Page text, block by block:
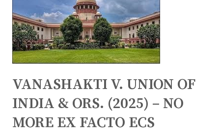
VANASHAKTI V. UNION OF
INDIA & ORS. (2025) – NO
MORE EX FACTO ECS